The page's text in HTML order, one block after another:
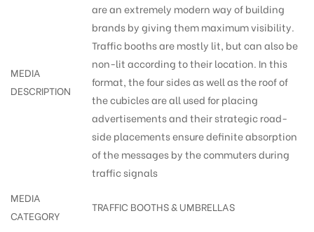
MEDIA
DESCRIPTION
are an extremely modern way of building
brands by giving them maximum visibility.
Traffic booths are mostly lit, but can also be
non-lit according to their location. In this
format, the four sides as well as the roof of
the cubicles are all used for placing
advertisements and their strategic road-
side placements ensure definite absorption
of the messages by the commuters during
traffic signals
MEDIA
CATEGORY
TRAFFIC BOOTHS & UMBRELLAS